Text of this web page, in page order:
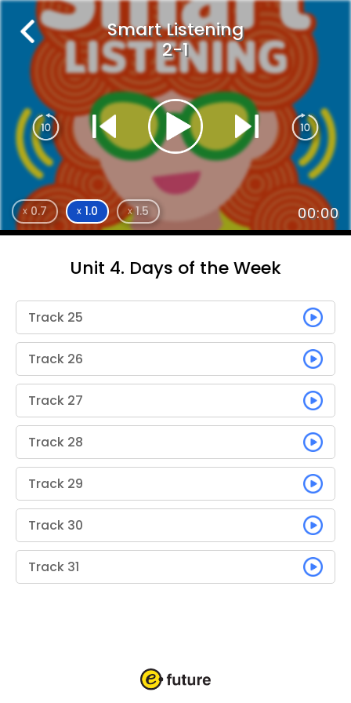
Smart Listening
2-1
x 0.7 x 1.0 x 1.5 00:00
Unit 4. Days of the Week
Track 25
Track 26
Track 27
Track 28
Track 29
Track 30
Track 31